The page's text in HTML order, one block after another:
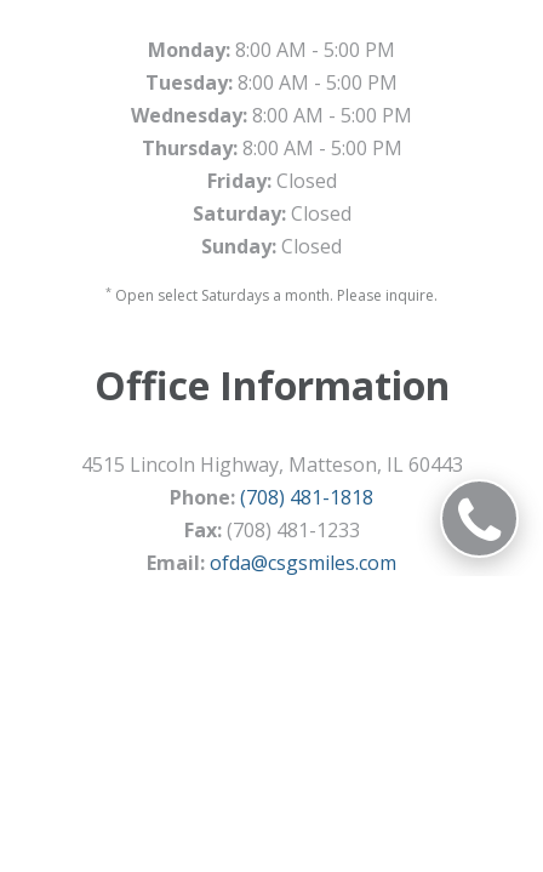
Monday:8:00 AM - 5:00 PM
Tuesday:8:00 AM - 5:00 PM
Wednesday:8:00 AM - 5:00 PM
Thursday:8:00 AM - 5:00 PM
Friday:Closed
Saturday:Closed
Sunday:Closed
* Open select Saturdays a month. Please inquire.
Office Information
4515 Lincoln Highway, Matteson, IL 60443
Phone:(708) 481-1818
Fax:(708) 481-1233
Email:ofda@csgsmiles.com